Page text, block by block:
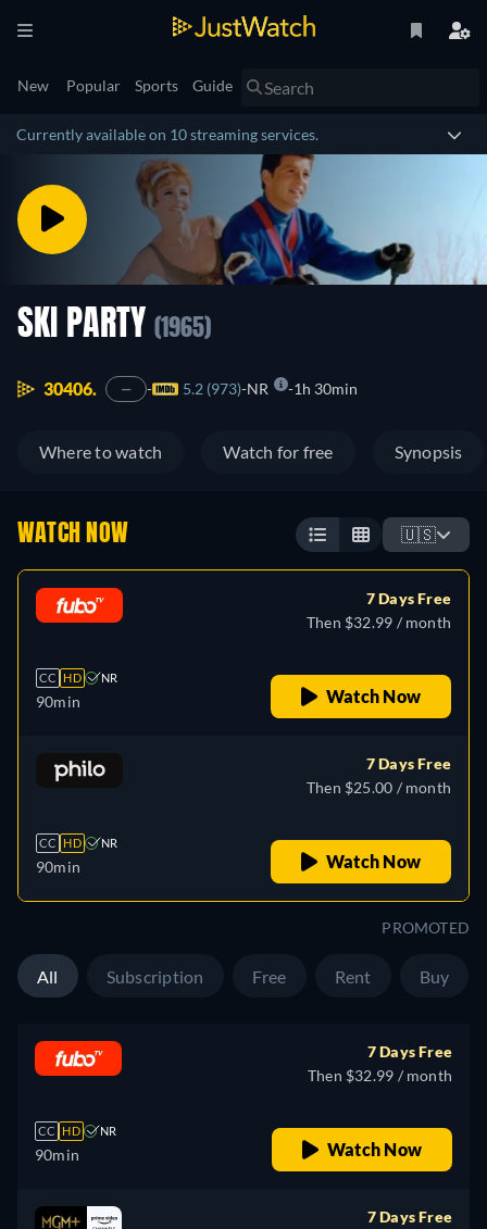
New Popular Sports Guide
Currently available on 10 streaming services.
SKI PARTY (1965)
30406. — 5.2 (973) NR 1h 30min
Where to watch Watch for free Synopsis
WATCH NOW 🇺🇸
CC HD NR
90min
7 Days Free
Then $32.99 / month
Watch Now
CC HD NR
90min
7 Days Free
Then $25.00 / month
Watch Now
PROMOTED
All Subscription Free Rent Buy
CC HD NR
90min
7 Days Free
Then $32.99 / month
Watch Now
7 Days Free